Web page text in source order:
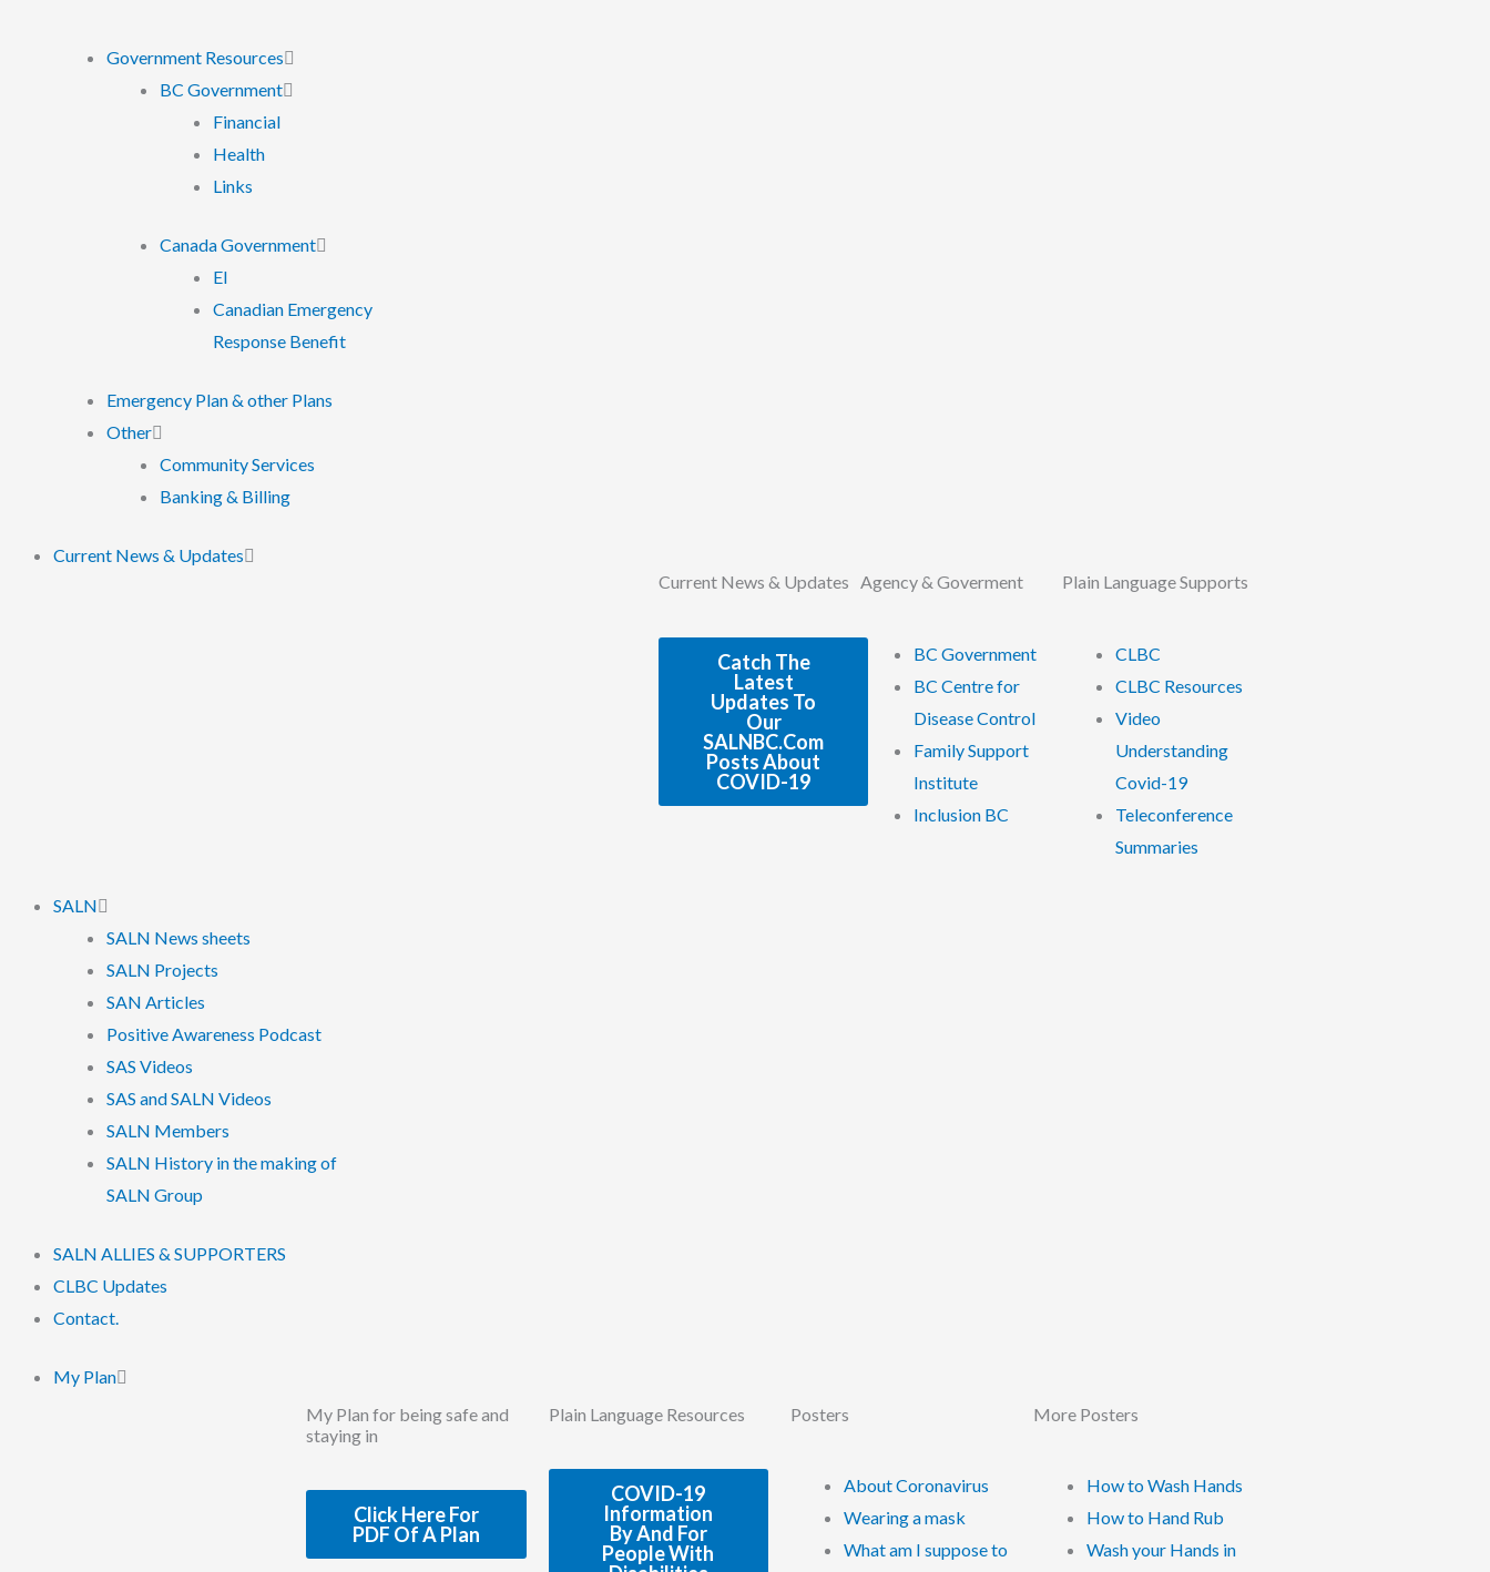
Government Resources
BC Government
Financial
Health
Links
Canada Government
EI
Canadian Emergency
Response Benefit
Emergency Plan & other Plans
Other
Community Services
Banking & Billing
Current News & Updates
Current News & Updates
Catch The
Latest
Updates To
Our
SALNBC.com
Posts About
COVID-19
Agency & Goverment
BC Government
BC Centre for
Disease Control
Family Support
Institute
Inclusion BC
Plain Language Supports
CLBC
CLBC Resources
Video
Understanding
Covid-19
Teleconference
Summaries
SALN
SALN News sheets
SALN Projects
SAN Articles
Positive Awareness Podcast
SAS Videos
SAS and SALN Videos
SALN Members
SALN History in the making of
SALN Group
SALN ALLIES & SUPPORTERS
CLBC Updates
Contact.
My Plan
My Plan for being safe and
staying in
Click Here For
PDF Of A Plan
Plain Language Resources
COVID-19
Information
By And For
People With
Posters
About Coronavirus
Wearing a mask
What am I suppose to
More Posters
How to Wash Hands
How to Hand Rub
Wash your Hands in